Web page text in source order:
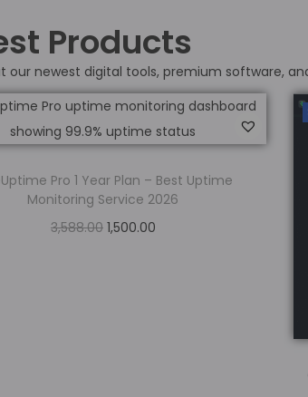
Products
our newest digital tools, premium software,
Pro 1 Year Plan – Best Uptime
Monitoring Service 2026
3,588.00 1,500.00